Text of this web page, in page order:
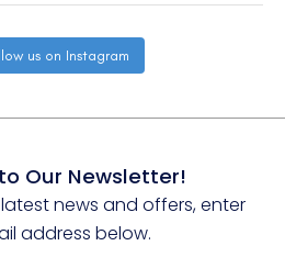
us on Instagram
Our Newsletter!
news and offers, enter
address below.